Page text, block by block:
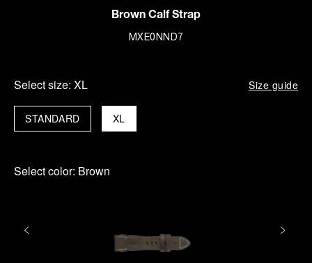
Brown Calf Strap
MXE0NND7
Select size: XL Size guide
XL
STANDARD
Select color: Brown